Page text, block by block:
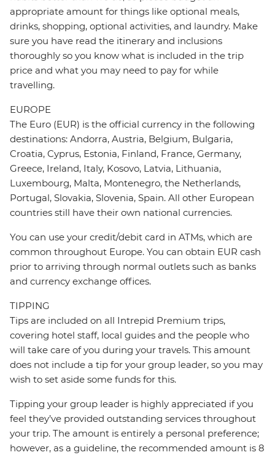
appropriate amount for things like optional meals,
drinks, shopping, optional activities, and laundry. Make
sure you have read the itinerary and inclusions
thoroughly so you know what is included in the trip
price and what you may need to pay for while
travelling.
EUROPE
The Euro (EUR) is the official currency in the following
destinations: Andorra, Austria, Belgium, Bulgaria,
Croatia, Cyprus, Estonia, Finland, France, Germany,
Greece, Ireland, Italy, Kosovo, Latvia, Lithuania,
Luxembourg, Malta, Montenegro, the Netherlands,
Portugal, Slovakia, Slovenia, Spain. All other European
countries still have their own national currencies.
You can use your credit/debit card in ATMs, which are
common throughout Europe. You can obtain EUR cash
prior to arriving through normal outlets such as banks
and currency exchange offices.
TIPPING
Tips are included on all Intrepid Premium trips,
covering hotel staff, local guides and the people who
will take care of you during your travels. This amount
does not include a tip for your group leader, so you may
wish to set aside some funds for this.
Tipping your group leader is highly appreciated if you
feel they’ve provided outstanding services throughout
your trip. The amount is entirely a personal preference;
however, as a guideline, the recommended amount is 8